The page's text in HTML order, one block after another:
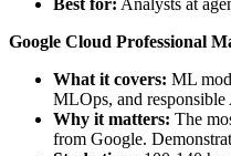
Google Cloud Professional
What it covers: ML
MLOps, and
Why it matters: The
from Google.